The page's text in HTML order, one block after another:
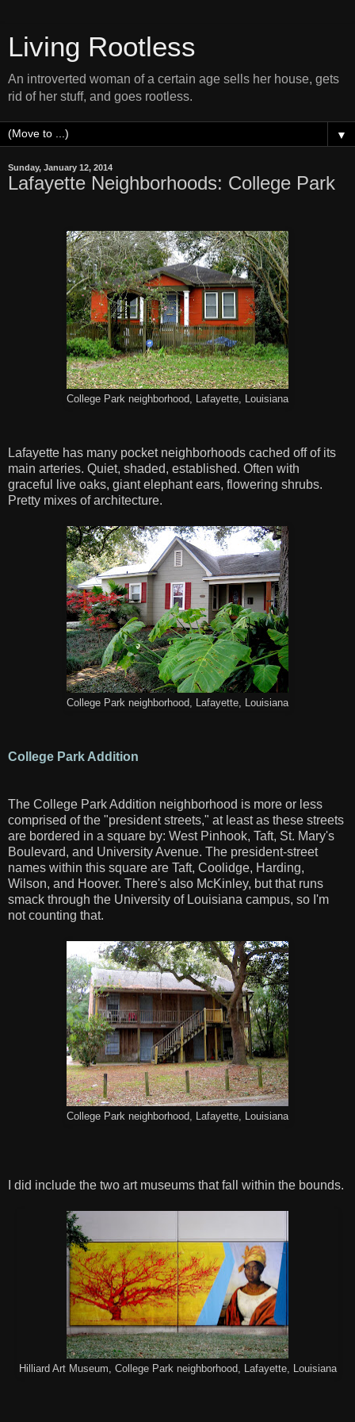
Living Rootless
An introverted woman of a certain age sells her house, gets
rid of her stuff, and goes rootless.
▼
Sunday, January 12, 2014
Lafayette Neighborhoods: College Park
College Park neighborhood, Lafayette, Louisiana
Lafayette has many pocket neighborhoods cached off of its
main arteries. Quiet, shaded, established. Often with
graceful live oaks, giant elephant ears, flowering shrubs.
Pretty mixes of architecture.
College Park neighborhood, Lafayette, Louisiana
College Park Addition
The College Park Addition neighborhood is more or less
comprised of the "president streets," at least as these streets
are bordered in a square by: West Pinhook, Taft, St. Mary's
Boulevard, and University Avenue. The president-street
names within this square are Taft, Coolidge, Harding,
Wilson, and Hoover. There's also McKinley, but that runs
smack through the University of Louisiana campus, so I'm
not counting that.
College Park neighborhood, Lafayette, Louisiana
I did include the two art museums that fall within the bounds.
Hilliard Art Museum, College Park neighborhood, Lafayette, Louisiana